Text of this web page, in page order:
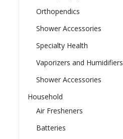
Orthopendics
Shower Accessories
Specialty Health
Vaporizers and Humidifiers
Shower Accessories
Household
Air Fresheners
Batteries